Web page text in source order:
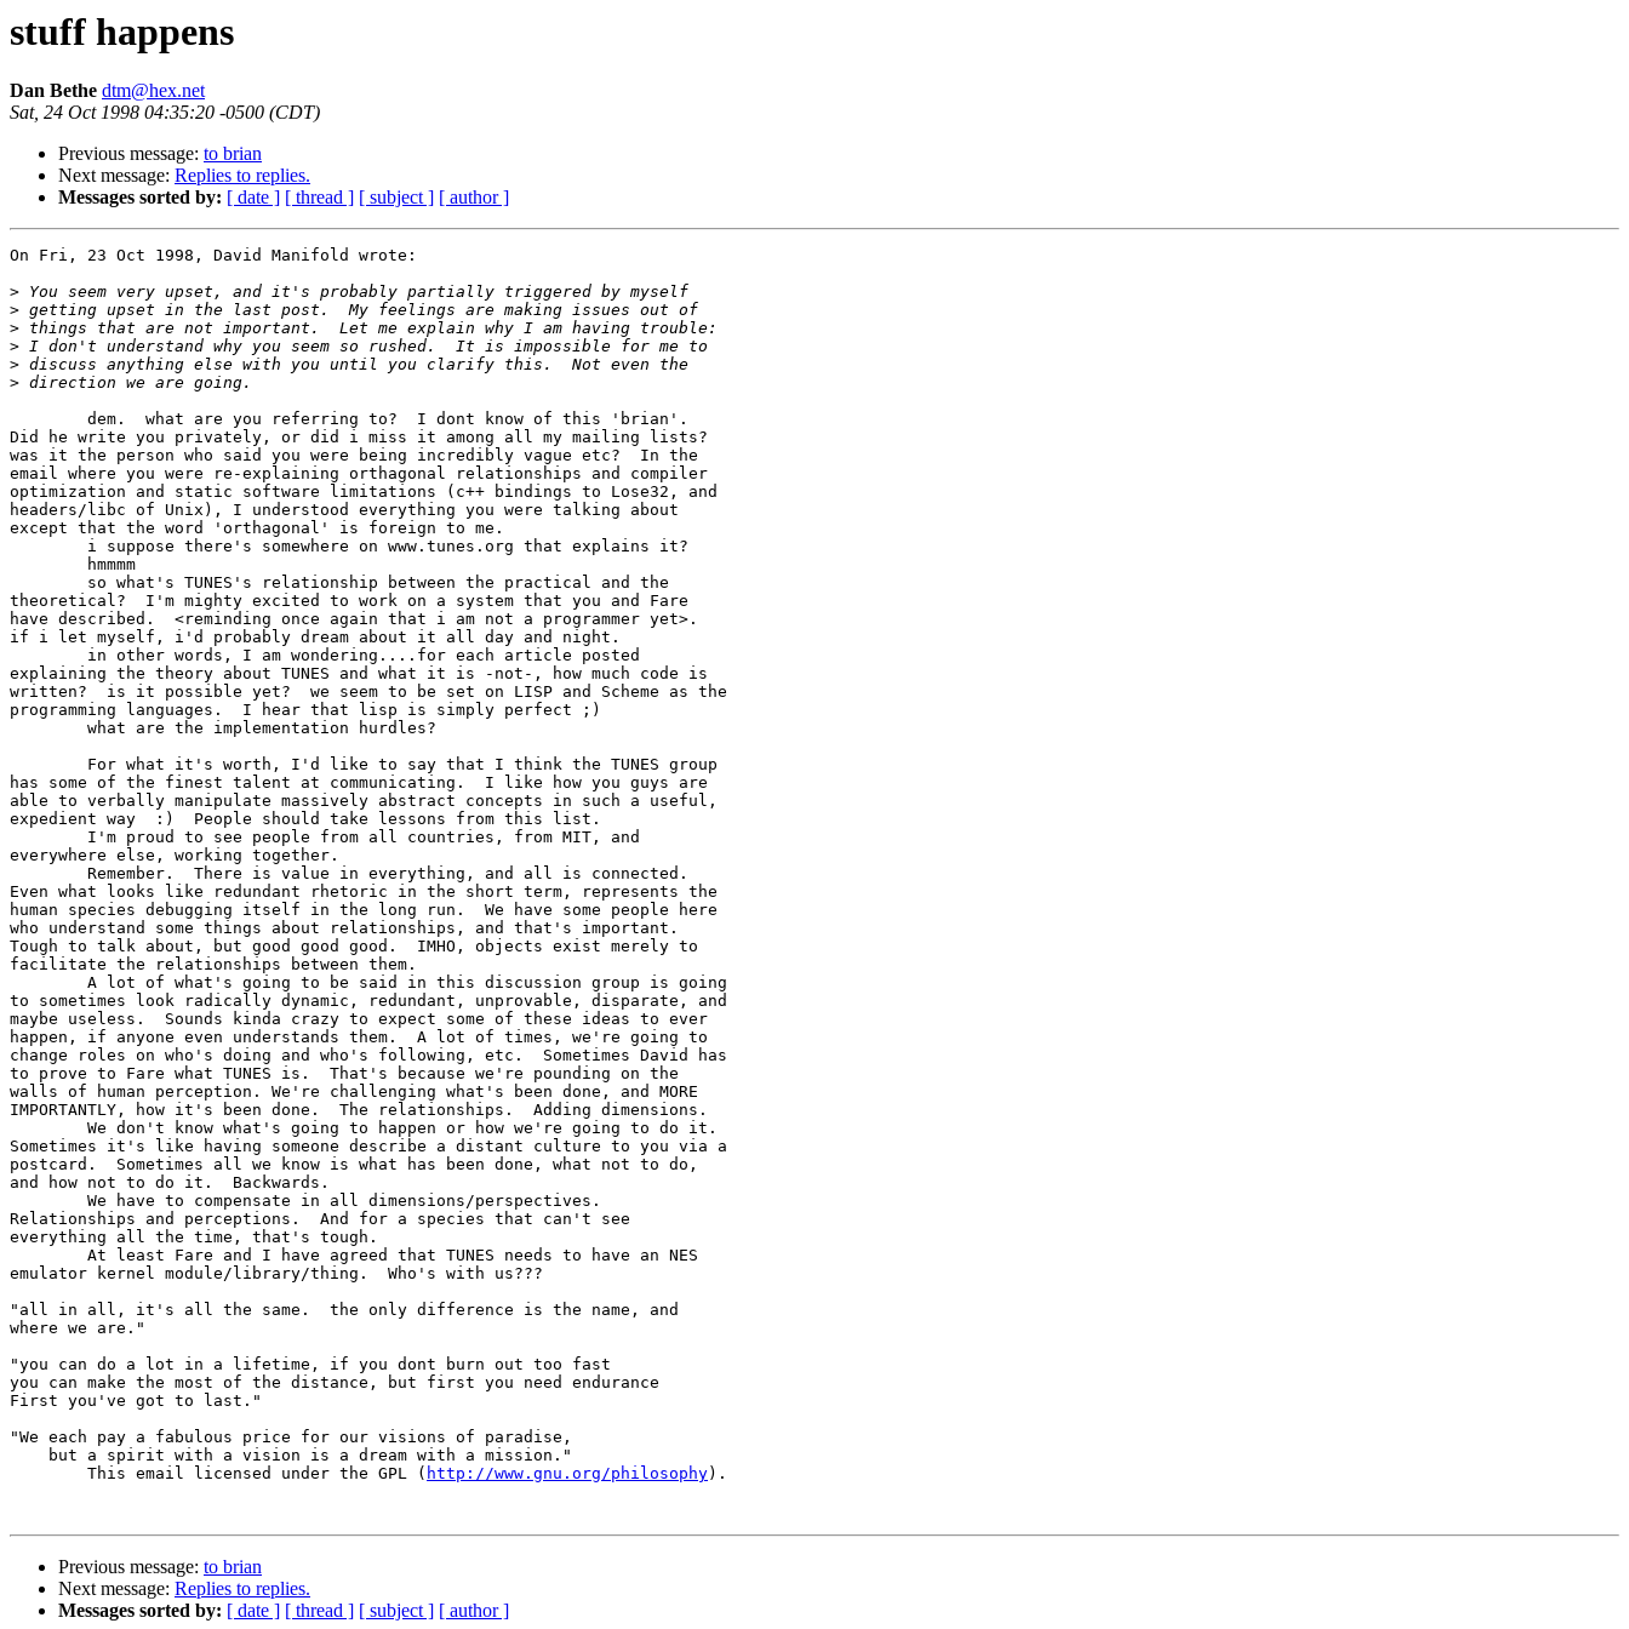
stuff happens
Dan Bethe dtm@hex.net
Sat, 24 Oct 1998 04:35:20 -0500 (CDT)
Previous message: to brian
Next message: Replies to replies.
Messages sorted by: [ date ] [ thread ] [ subject ] [ author ]
On Fri, 23 Oct 1998, David Manifold wrote:
>
>
>
>
>
>
Did he write you privately, or did i miss it among all my mailing lists?
was it the person who said you were being incredibly vague etc?  In the
email where you were re-explaining orthagonal relationships and compiler
optimization and static software limitations (c++ bindings to Lose32, and
headers/libc of Unix), I understood everything you were talking about
except that the word 'orthagonal' is foreign to me.
theoretical?  I'm mighty excited to work on a system that you and Fare
have described.  <reminding once again that i am not a programmer yet>.
if i let myself, i'd probably dream about it all day and night.
explaining the theory about TUNES and what it is -not-, how much code is
written?  is it possible yet?  we seem to be set on LISP and Scheme as the
programming languages.  I hear that lisp is simply perfect ;)
has some of the finest talent at communicating.  I like how you guys are
able to verbally manipulate massively abstract concepts in such a useful,
expedient way  :)  People should take lessons from this list.
everywhere else, working together.
Even what looks like redundant rhetoric in the short term, represents the
human species debugging itself in the long run.  We have some people here
who understand some things about relationships, and that's important.
Tough to talk about, but good good good.  IMHO, objects exist merely to
facilitate the relationships between them.
to sometimes look radically dynamic, redundant, unprovable, disparate, and
maybe useless.  Sounds kinda crazy to expect some of these ideas to ever
happen, if anyone even understands them.  A lot of times, we're going to
change roles on who's doing and who's following, etc.  Sometimes David has
to prove to Fare what TUNES is.  That's because we're pounding on the
walls of human perception. We're challenging what's been done, and MORE
IMPORTANTLY, how it's been done.  The relationships.  Adding dimensions.
Sometimes it's like having someone describe a distant culture to you via a
postcard.  Sometimes all we know is what has been done, what not to do,
and how not to do it.  Backwards.
Relationships and perceptions.  And for a species that can't see
everything all the time, that's tough.
emulator kernel module/library/thing.  Who's with us???
"all in all, it's all the same.  the only difference is the name, and
where we are."
"you can do a lot in a lifetime, if you dont burn out too fast
you can make the most of the distance, but first you need endurance
First you've got to last."
"We each pay a fabulous price for our visions of paradise,
    but a spirit with a vision is a dream with a mission."
        This email licensed under the GPL (
http://www.gnu.org/philosophy).
Previous message: to brian
Next message: Replies to replies.
Messages sorted by: [ date ] [ thread ] [ subject ] [ author ]